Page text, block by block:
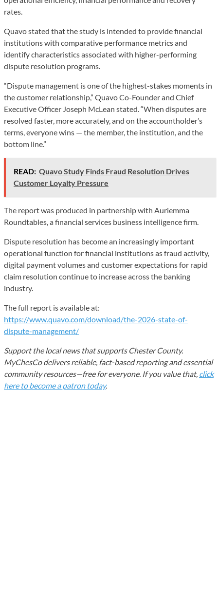
rates.
Quavo stated that the study is intended to provide financial
institutions with comparative performance metrics and
identify characteristics associated with higher-performing
dispute resolution programs.
“Dispute management is one of the highest-stakes moments in
the customer relationship,” Quavo Co-Founder and Chief
Executive Officer Joseph McLean stated. “When disputes are
resolved faster, more accurately, and on the accountholder’s
terms, everyone wins — the member, the institution, and the
bottom line.”
READ: Quavo Study Finds Fraud Resolution Drives
Customer Loyalty Pressure
The report was produced in partnership with Auriemma
Roundtables, a financial services business intelligence firm.
Dispute resolution has become an increasingly important
operational function for financial institutions as fraud activity,
digital payment volumes and customer expectations for rapid
claim resolution continue to increase across the banking
industry.
The full report is available at:
https://www.quavo.com/download/the-2026-state-of-
dispute-management/
Support the local news that supports Chester County.
MyChesCo delivers reliable, fact-based reporting and essential
community resources—free for everyone. If you value that, click
here to become a patron today.